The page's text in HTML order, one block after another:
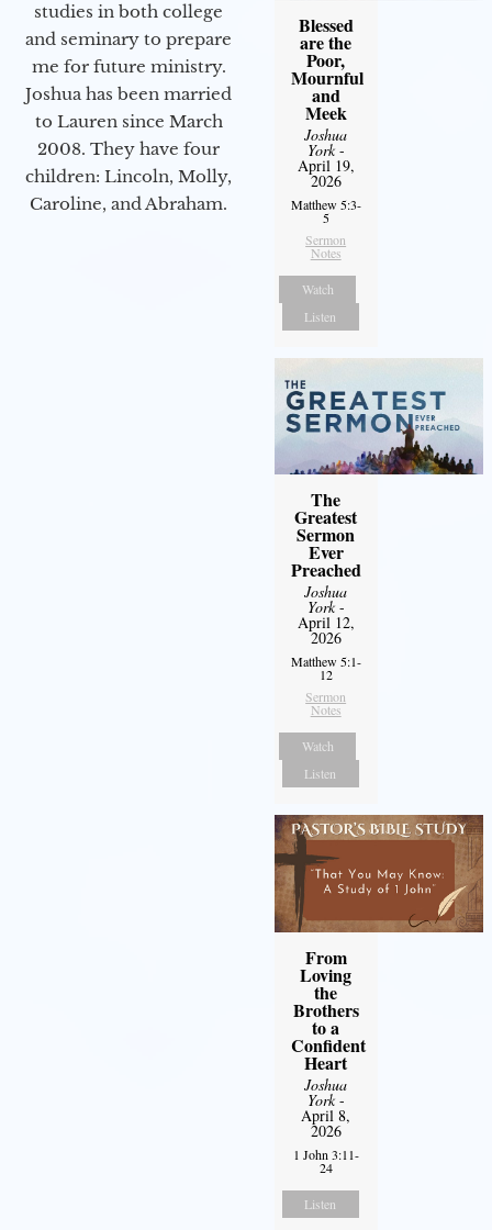
studies in both college
and seminary to prepare
me for future ministry.​
Joshua has been married
to Lauren since March
2008. They have four
children: Lincoln, Molly,
Caroline, and Abraham.
Blessed
are the
Poor,
Mournful
and
Meek
Joshua
York-
April 19,
2026
Matthew 5:3-
5
Sermon
Notes
Watch
Listen
The
Greatest
Sermon
Ever
Preached
Joshua
York-
April 12,
2026
Matthew 5:1-
12
Sermon
Notes
Watch
Listen
From
Loving
the
Brothers
to a
Confident
Heart
Joshua
York-
April 8,
2026
1 John 3:11-
24
Listen